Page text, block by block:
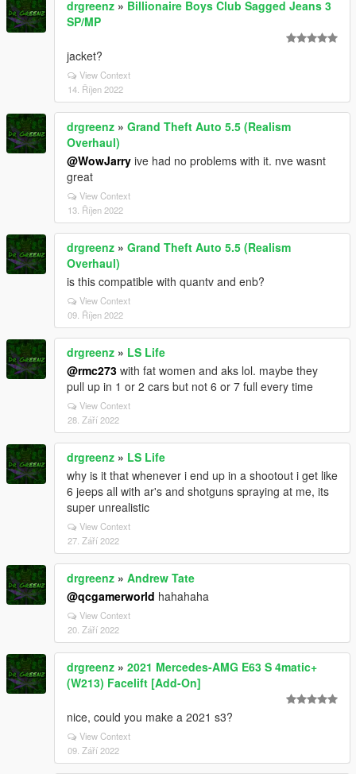
drgreenz » Billionaire Boys Club Sagged Jeans 3
SP/MP
jacket?
View Context
14. Říjen 2022
drgreenz » Grand Theft Auto 5.5 (Realism
Overhaul)
@WowJarry ive had no problems with it. nve wasnt
great
View Context
13. Říjen 2022
drgreenz » Grand Theft Auto 5.5 (Realism
Overhaul)
is this compatible with quantv and enb?
View Context
09. Říjen 2022
drgreenz » LS Life
@rmc273 with fat women and aks lol. maybe they
pull up in 1 or 2 cars but not 6 or 7 full every time
View Context
28. Září 2022
drgreenz » LS Life
why is it that whenever i end up in a shootout i get like
6 jeeps all with ar's and shotguns spraying at me, its
super unrealistic
View Context
27. Září 2022
drgreenz » Andrew Tate
@qcgamerworld hahahaha
View Context
20. Září 2022
drgreenz » 2021 Mercedes-AMG E63 S 4matic+
(W213) Facelift [Add-On]
nice, could you make a 2021 s3?
View Context
09. Září 2022